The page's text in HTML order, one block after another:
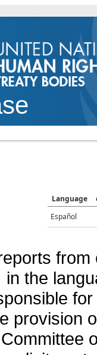
Language
Español
in the
provision